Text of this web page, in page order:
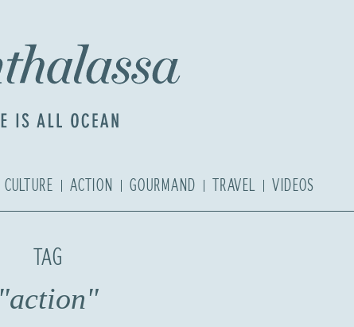
CULTURE ACTION GOURMAND TRAVEL VIDEOS
TAG
"action"